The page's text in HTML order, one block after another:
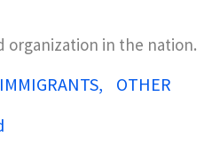
organization in the nation.
IMMIGRANTS
OTHER